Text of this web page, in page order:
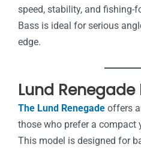
speed, stability, and fishing-
Bass is ideal for serious
edge.
Lund Renegade
The Lund Renegade offers
those who prefer a compact
This model is designed for